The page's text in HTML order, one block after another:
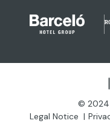
© 2024
Legal Notice